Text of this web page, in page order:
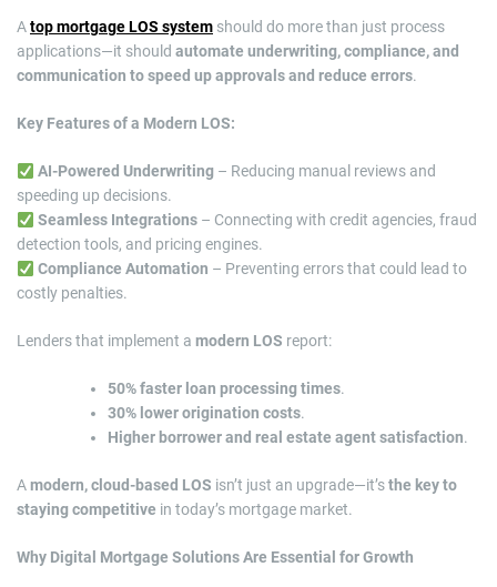
Atop mortgage LOS system should do more than just process
applications—it should automate underwriting, compliance, and
communication to speed up approvals and reduce errors.
Key Features of a Modern LOS:
AI-Powered Underwriting– Reducing manual reviews and
speeding up decisions.
Seamless Integrations– Connecting with credit agencies, fraud
detection tools, and pricing engines.
Compliance Automation – Preventing errors that could lead to
costly penalties.
Lenders that implement a modern LOS report:
50% faster loan processing times.
30% lower origination costs.
Higher borrower and real estate agent satisfaction.
Amodern, cloud-based LOS isn’t just an upgrade—it’sthe key to
staying competitive in today’s mortgage market.
Why Digital Mortgage Solutions Are Essential for Growth